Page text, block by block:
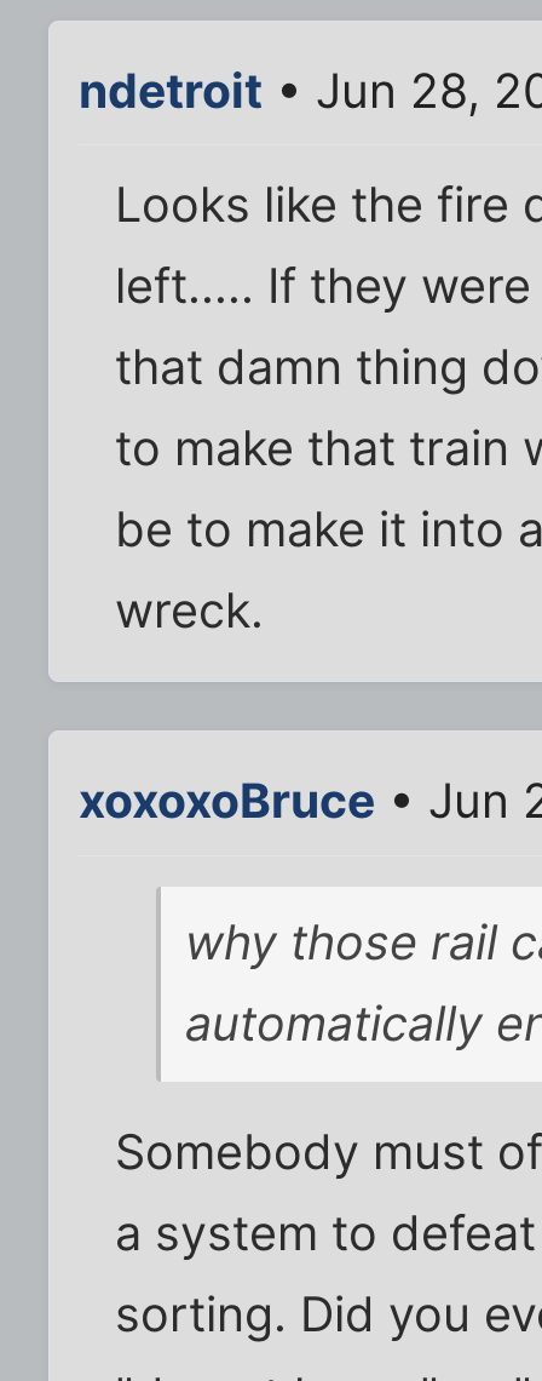
ndetroit • Jun 28,
Looks like the fire
left..... If they
that damn thing
to make that train
be to make it into
wreck.
xoxoxoBruce • Jun
why those rail
automatically
Somebody must
a system to
sorting. Did you